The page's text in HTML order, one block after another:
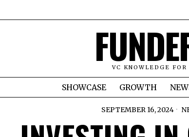
VC KNOWLEDGE FOR
SHOWCASE GROWTH
SEPTEMBER 16, 2024